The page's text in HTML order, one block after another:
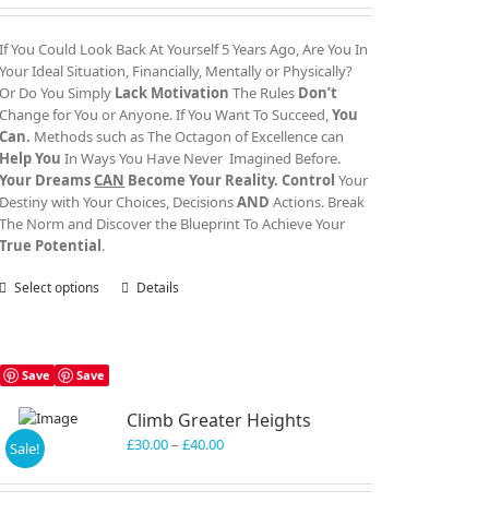
£30.00
£40.00
If You Could Look Back At Yourself 5 Years Ago, Are You In
Your Ideal Situation, Financially, Mentally or Physically?
Or Do You Simply Lack Motivation The Rules Don’t
Change for You or Anyone. If You Want To Succeed,You
Can. Methods such as The Octagon of Excellence can
Help You In Ways You Have Never Imagined Before.
Your DreamsCAN Become Your Reality. Control Your
Destiny with Your Choices, DecisionsAND Actions. Break
The Norm and Discover the Blueprint To Achieve Your
True Potential .
Select options
This
options
may
chosen
Details
Save Save
Sale!
Climb Greater Heights
£30.00– £40.00Price
£30.00